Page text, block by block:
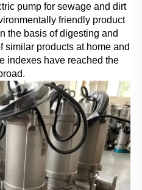
pump for sewage and dirt
friendly product
the basis of digesting and
similar products at home and
indexes have reached the